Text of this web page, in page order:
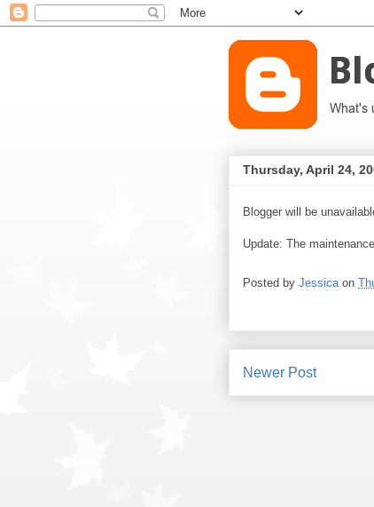
Thursday, April 24,
Blogger will be
Update: The
Posted by Jessica on
Newer Post